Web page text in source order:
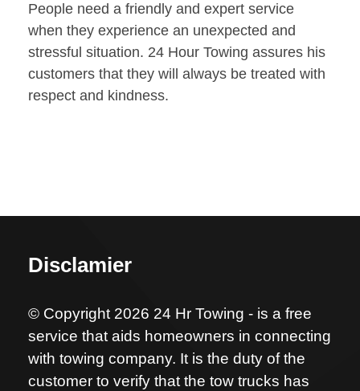
People need a friendly and expert service
when they experience an unexpected and
stressful situation. 24 Hour Towing assures his
customers that they will always be treated with
respect and kindness.
Disclamier
© Copyright 2026 24 Hr Towing - is a free
service that aids homeowners in connecting
with towing company. It is the duty of the
customer to verify that the tow trucks has